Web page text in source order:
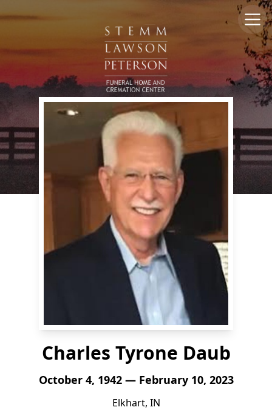
Charles Tyrone Daub
October 4, 1942 — February 10, 2023
Elkhart, IN